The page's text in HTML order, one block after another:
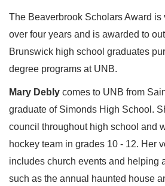
The Beaverbrook Scholars Award is
over four years and is awarded to
Brunswick high school graduates
degree programs at UNB.
Mary Debly comes to UNB from
graduate of Simonds High School.
council throughout high school and
hockey team in grades 10 - 12. Her
includes church events and helping
such as the annual haunted house